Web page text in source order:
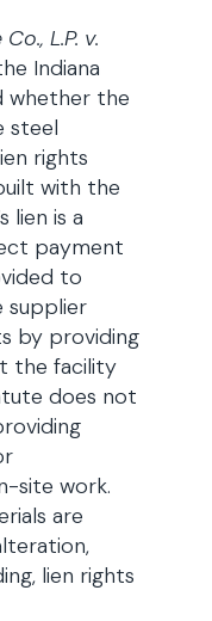
L.P. v.
Indiana
whether the
steel
rights
with the
lien is a
payment
to
supplier
by providing
the facility
does not
site work.
are
lien rights